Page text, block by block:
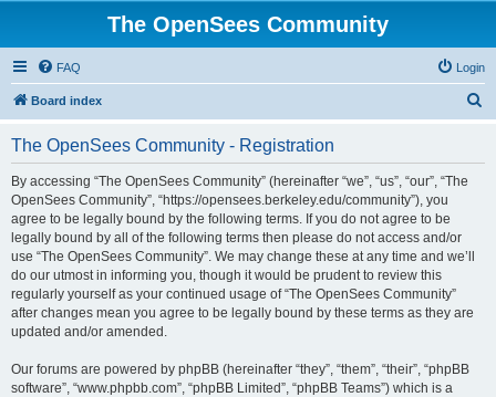
The OpenSees Community
FAQ Login
Board index
The OpenSees Community - Registration
By accessing “The OpenSees Community” (hereinafter “we”, “us”, “our”, “The
OpenSees Community”, “https://opensees.berkeley.edu/community”), you
agree to be legally bound by the following terms. If you do not agree to be
legally bound by all of the following terms then please do not access and/or
use “The OpenSees Community”. We may change these at any time and we’ll
do our utmost in informing you, though it would be prudent to review this
regularly yourself as your continued usage of “The OpenSees Community”
after changes mean you agree to be legally bound by these terms as they are
updated and/or amended.
Our forums are powered by phpBB (hereinafter “they”, “them”, “their”, “phpBB
software”, “www.phpbb.com”, “phpBB Limited”, “phpBB Teams”) which is a